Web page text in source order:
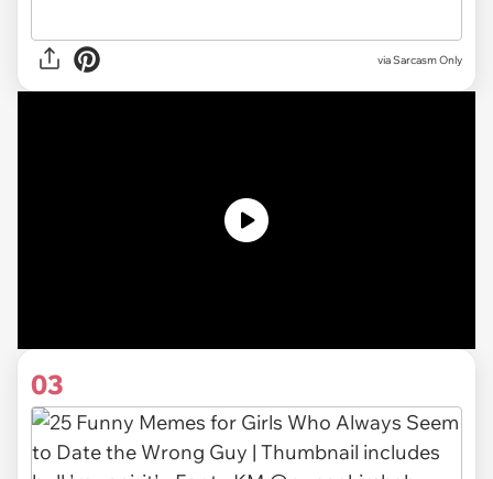
via Sarcasm Only
03